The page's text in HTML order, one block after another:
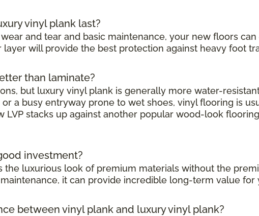
vinyl plank last?
and tear and basic maintenance, your new floors
will provide the best protection against heavy foot
than laminate?
but luxury vinyl plank is generally more water-
a busy entryway prone to wet shoes, vinyl flooring is
LVP stacks up against another popular wood-look
investment?
the luxurious look of premium materials without the
it can provide incredible long-term value for
between vinyl plank and luxury vinyl plank?